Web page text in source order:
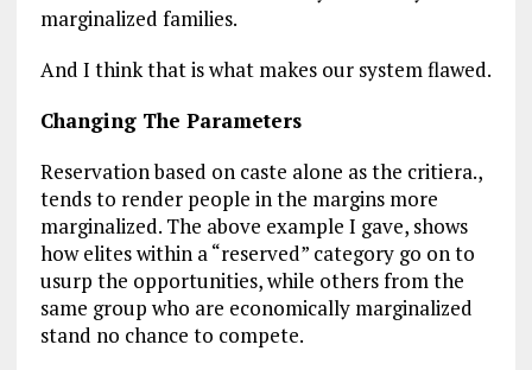
marginalized families.
And I think that is what makes our system flawed.
Changing The Parameters
Reservation based on caste alone as the critiera.,
tends to render people in the margins more
marginalized. The above example I gave, shows
how elites within a “reserved” category go on to
usurp the opportunities, while others from the
same group who are economically marginalized
stand no chance to compete.